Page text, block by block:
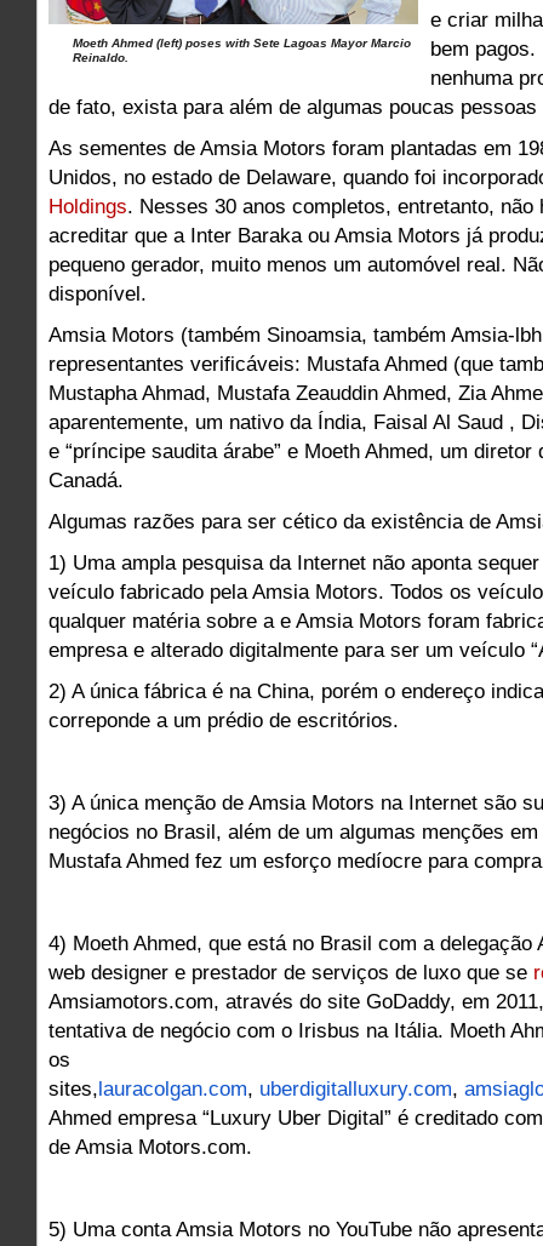
Moeth Ahmed (left) poses with Sete Lagoas Mayor Marcio
Reinaldo.
e criar
bem pagos.
nenhuma
de fato, exista para além de algumas poucas
As sementes de Amsia Motors foram plantadas em
Unidos, no estado de Delaware, quando foi
Holdings. Nesses 30 anos completos, entretanto, não
acreditar que a Inter Baraka ou Amsia Motors já
pequeno gerador, muito menos um automóvel real.
disponível.
Amsia Motors (também Sinoamsia, também Amsia-
representantes verificáveis: Mustafa Ahmed (que
Mustapha Ahmad, Mustafa Zeauddin Ahmed, Zia
aparentemente, um nativo da Índia, Faisal Al Saud ,
e “príncipe saudita árabe” e Moeth Ahmed, um diretor
Canadá.
Algumas razões para ser cético da existência de
1) Uma ampla pesquisa da Internet não aponta
veículo fabricado pela Amsia Motors. Todos os
qualquer matéria sobre a e Amsia Motors foram
empresa e alterado digitalmente para ser um veículo
2) A única fábrica é na China, porém o endereço
correponde a um prédio de escritórios.
3) A única menção de Amsia Motors na Internet são
negócios no Brasil, além de um algumas menções em
Mustafa Ahmed fez um esforço medíocre para
4) Moeth Ahmed, que está no Brasil com a delegação
web designer e prestador de serviços de luxo que se
Amsiamotors.com, através do site GoDaddy, em
tentativa de negócio com o Irisbus na Itália. Moeth
os
sites,lauracolgan.com, uberdigitalluxury.com,
Ahmed empresa “Luxury Uber Digital” é creditado
de Amsia Motors.com.
5) Uma conta Amsia Motors no YouTube não